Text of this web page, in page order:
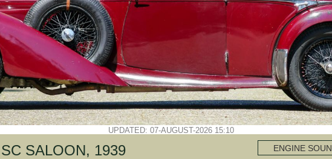
UPDATED: 07-AUGUST-2026 15:10
SALOON, 1939 ENGINE